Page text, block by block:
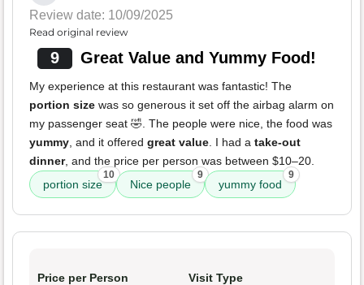
Review date: 10/09/2025
Read original review
9 Great Value and Yummy Food!
My experience at this restaurant was fantastic! The
portion size was so generous it set off the airbag alarm on
my passenger seat 🤣. The people were nice, the food was
yummy , and it offered great value . I had a take-out
dinner, and the price per person was between $10–20.
portion size
10
Nice people
9
yummy food
9
Price per Person Visit Type